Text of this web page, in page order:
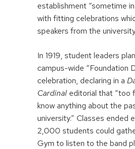
establishment “sometime
with fitting celebrations
speakers from the
In 1919, student leaders
campus-wide “Foundation
celebration, declaring in a
Cardinal editorial that “too
know anything about the
university.” Classes ended
2,000 students could
Gym to listen to the band